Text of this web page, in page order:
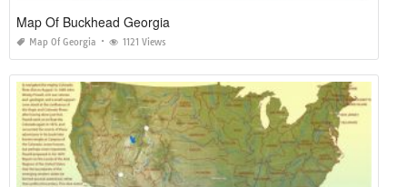
Map Of Buckhead Georgia
Map Of Georgia 1121 Views